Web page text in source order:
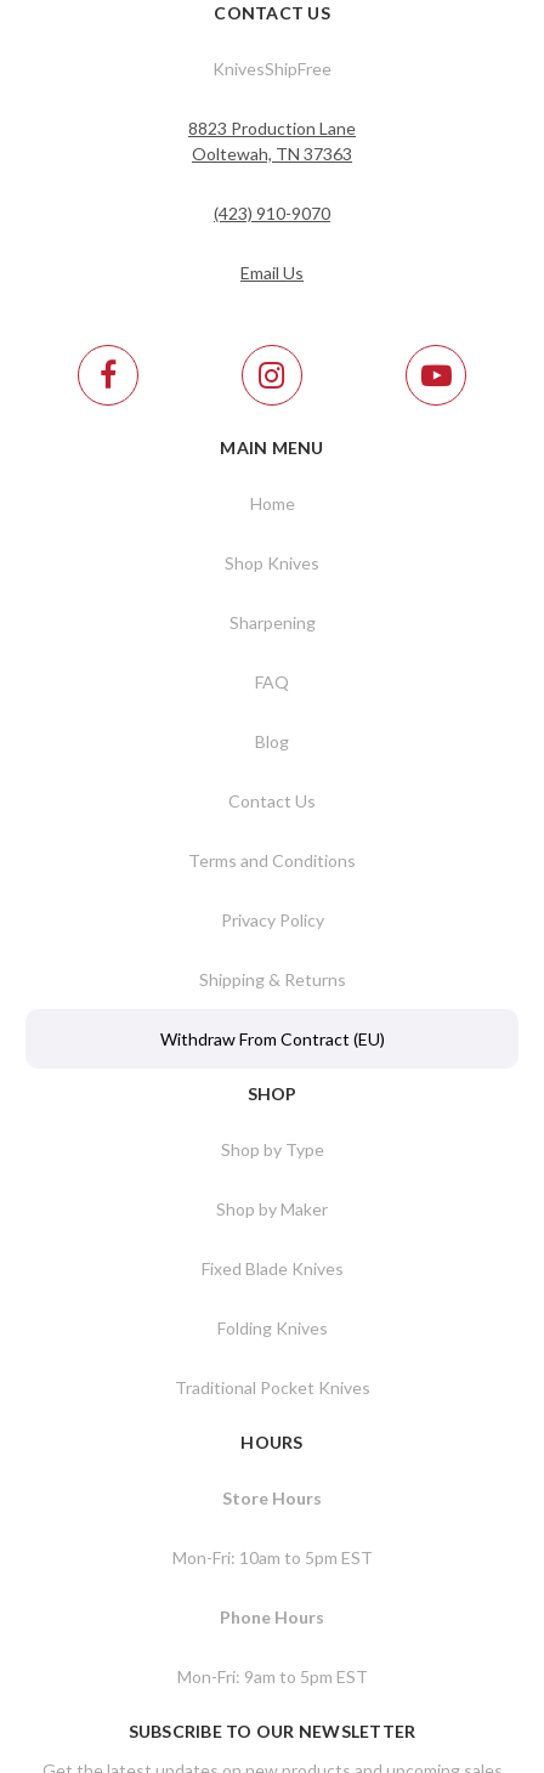
CONTACT US
KnivesShipFree
8823 Production Lane
Ooltewah, TN 37363
(423) 910-9070
Email Us
MAIN MENU
Home
Shop Knives
Sharpening
FAQ
Blog
Contact Us
Terms and Conditions
Privacy Policy
Shipping & Returns
Withdraw From Contract (EU)
SHOP
Shop by Type
Shop by Maker
Fixed Blade Knives
Folding Knives
Traditional Pocket Knives
HOURS
Store Hours
Mon-Fri: 10am to 5pm EST
Phone Hours
Mon-Fri: 9am to 5pm EST
SUBSCRIBE TO OUR NEWSLETTER